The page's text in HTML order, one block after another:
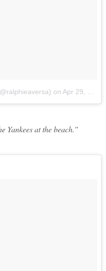
on Apr 29, 2017 at 11:19am PDT
Yankees at the beach.”